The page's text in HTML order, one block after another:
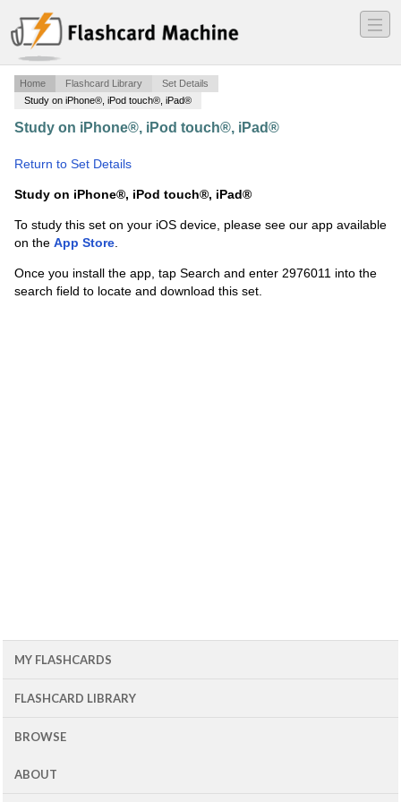
―
―
―
Home Flashcard Library
Set Details
Study on iPhone®, iPod touch®, iPad®
Study on iPhone®, iPod touch®, iPad®
Return to Set Details
Study on iPhone®, iPod touch®, iPad®
To study this set on your iOS device, please see our app available
on the App Store.
Once you install the app, tap Search and enter 2976011 into the
search field to locate and download this set.
MY FLASHCARDS
FLASHCARD LIBRARY
BROWSE
ABOUT